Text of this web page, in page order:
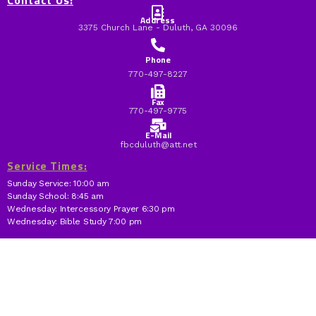
Address
3375 Church Lane - Duluth, GA 30096
Phone
770-497-8227
Fax
770-497-9775
E-Mail
fbcduluth@att.net
Service Times:
Sunday Service: 10:00 am
Sunday School: 8:45 am
Wednesday: Intercessory Prayer 6:30 pm
Wednesday: Bible Study 7:00 pm